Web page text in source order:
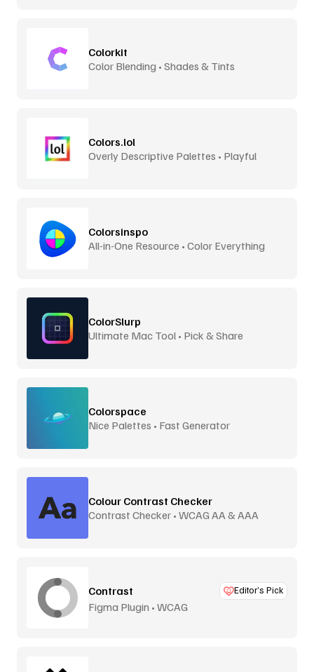
Colorkit
Color Blending • Shades & Tints
Colors.lol
Overly Descriptive Palettes • Playful
Colorsinspo
All-in-One Resource • Color Everything
ColorSlurp
Ultimate Mac Tool • Pick & Share
Colorspace
Nice Palettes • Fast Generator
Colour Contrast Checker
Contrast Checker • WCAG AA & AAA
Contrast Editor’s Pick
Figma Plugin • WCAG